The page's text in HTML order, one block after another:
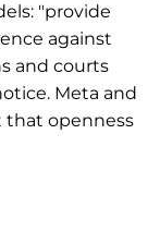
"provide
against
and courts
Meta and
that openness